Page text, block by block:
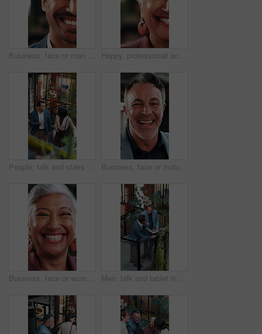
Business, face or man in firm with laugh, humor expression or positive attitude as wealth planner. Half, happy or investment consultant with funny joke, confidence or about us as finance advisor. Happy, professional and face of businesswoman in office with confidence for finance career. Laugh, about us and half portrait of mature financial manager with pride for job opportunity in workplace.
People, talk and stairs in office with sustainable business, project proposal or arrival at workplace. Above, team and walk on steps with eco friendly company, environmentalist advice and meeting. Business, face or mature man in office with laugh, finance advisor or positive attitude as wealth manager. Happy, portrait and investment consultant with humor, confidence or about us in accounting.
Business, face or woman in office with laugh, finance advisor or positive attitude as wealth manager. Happy, portrait and mature investment consultant with humor, confidence or about us in accounting Men, talk and tablet in office with sustainable business, go green project update and manager review. Above, people and discussion on work stairs with tech, eco friendly campaign feedback and advice.